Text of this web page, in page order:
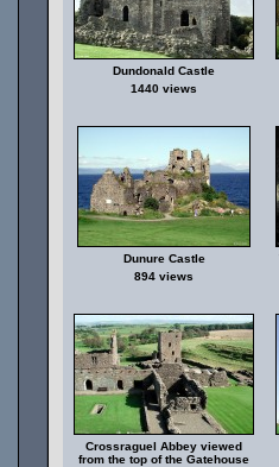
Dundonald Castle
1440 views
Dunure Castle
894 views
Crossraguel Abbey viewed
from the top of the Gatehouse